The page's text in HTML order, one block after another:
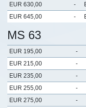
EUR 630,00
-
EUR 645,00
-
MS 63
EUR 195,00 -
EUR 215,00
-
EUR 235,00
-
EUR 255,00
-
EUR 275,00
-